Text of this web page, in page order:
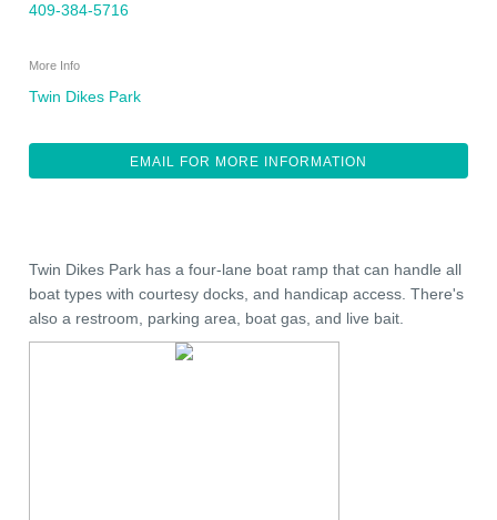
409-384-5716
More Info
Twin Dikes Park
EMAIL FOR MORE INFORMATION
Twin Dikes Park has a four-lane boat ramp that can handle all
boat types with courtesy docks, and handicap access. There's
also a restroom, parking area, boat gas, and live bait.